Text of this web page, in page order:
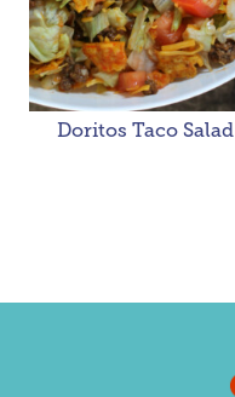
Doritos Taco Salad